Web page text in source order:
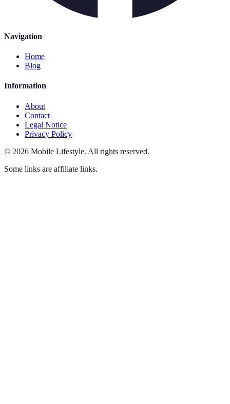
Navigation
Home
Blog
Information
About
Contact
Legal Notice
Privacy Policy
© 2026 Mobile Lifestyle. All rights reserved.
Some links are affiliate links.